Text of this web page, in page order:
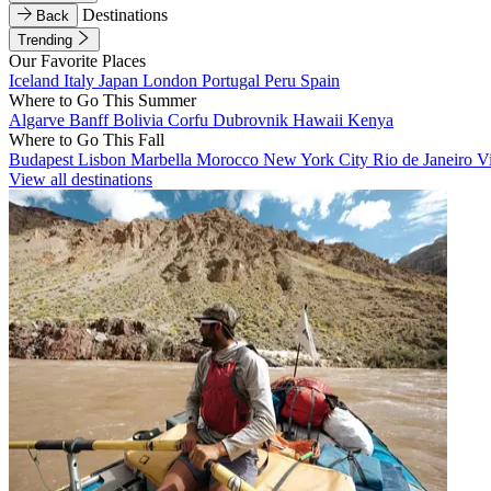
Back
Destinations
Trending
Our Favorite Places
Iceland Italy Japan London Portugal Peru Spain
Where to Go This Summer
Algarve BanffBolivia Corfu Dubrovnik Hawaii Kenya
Where to Go This Fall
Budapest Lisbon Marbella Morocco New York City Rio de Janeiro
View all destinations